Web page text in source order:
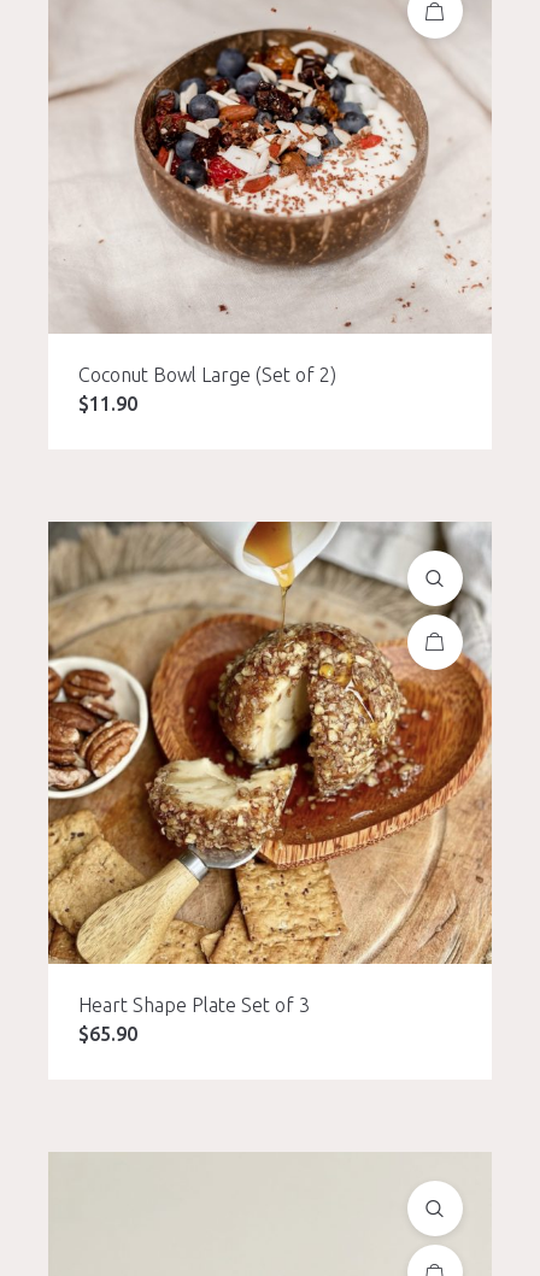
Coconut Bowl Large (Set of 2)
$11.90
Heart Shape Plate Set of 3
$65.90